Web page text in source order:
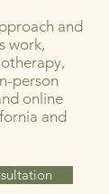
and
work,
person
online
and